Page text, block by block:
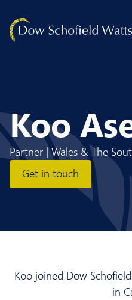
Koo
Partner | Wales & The
Get in touch
Koo joined Dow
in